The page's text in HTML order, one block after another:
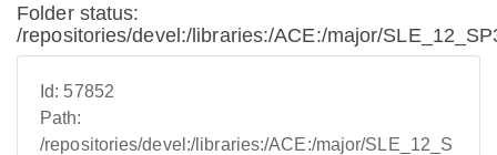
Folder status:
/repositories/devel:/libraries:/ACE:/major/
Id: 57852
Path:
/repositories/devel:/libraries:/ACE:/major/SLE_12_S